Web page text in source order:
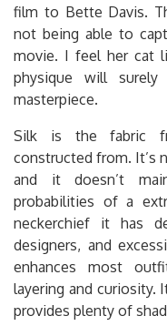
film to Bette Davis.
not being able to
movie. I feel her cat
physique will
masterpiece.
Silk is the fabric
constructed from. It’s
and it doesn’t
probabilities of a
neckerchief it has
designers, and
enhances most
layering and curiosity.
provides plenty of